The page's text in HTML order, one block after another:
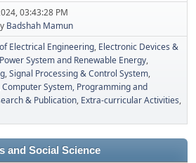
03:43:28 PM
Badshah Mamun
Electrical Engineering Electronic Devices &
Power System and Renewable Energy
Signal Processing & Control System
Computer System, Programming and
& Publication Extra-curricular Activities
and Social Science